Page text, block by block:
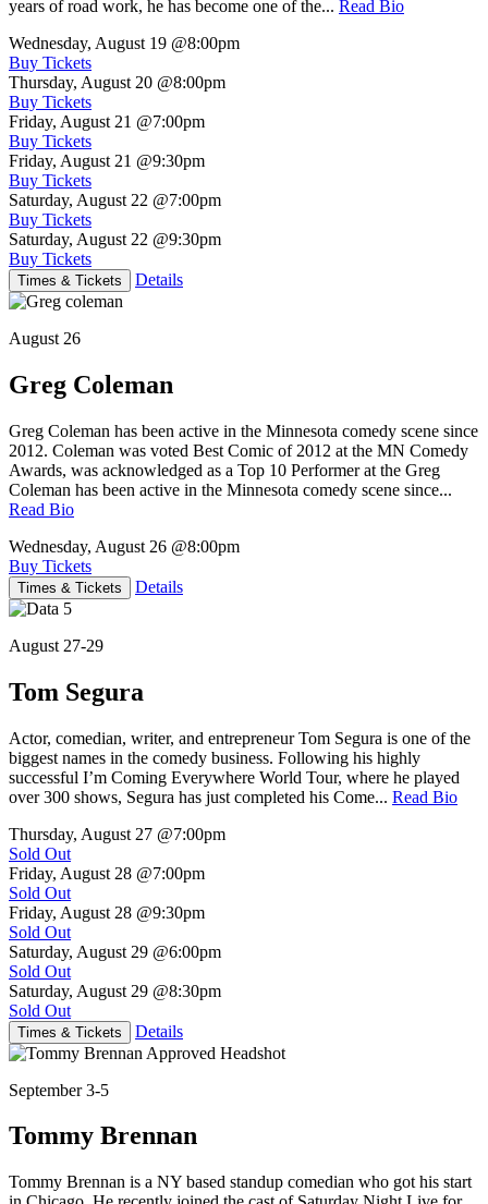
years of road work, he has become one of the... Read Bio
Wednesday, August 19 @8:00pm
Buy Tickets
Thursday, August 20 @8:00pm
Buy Tickets
Friday, August 21 @7:00pm
Buy Tickets
Friday, August 21 @9:30pm
Buy Tickets
Saturday, August 22 @7:00pm
Buy Tickets
Saturday, August 22 @9:30pm
Buy Tickets
Times & Tickets Details
August 26
Greg Coleman
Greg Coleman has been active in the Minnesota comedy scene since
2012. Coleman was voted Best Comic of 2012 at the MN Comedy
Awards, was acknowledged as a Top 10 Performer at the Greg
Coleman has been active in the Minnesota comedy scene since...
Read Bio
Wednesday, August 26 @8:00pm
Buy Tickets
Times & Tickets Details
August 27-29
Tom Segura
Actor, comedian, writer, and entrepreneur Tom Segura is one of the
biggest names in the comedy business. Following his highly
successful I’m Coming Everywhere World Tour, where he played
over 300 shows, Segura has just completed his Come... Read Bio
Thursday, August 27 @7:00pm
Sold Out
Friday, August 28 @7:00pm
Sold Out
Friday, August 28 @9:30pm
Sold Out
Saturday, August 29 @6:00pm
Sold Out
Saturday, August 29 @8:30pm
Sold Out
Times & Tickets Details
September 3-5
Tommy Brennan
Tommy Brennan is a NY based standup comedian who got his start